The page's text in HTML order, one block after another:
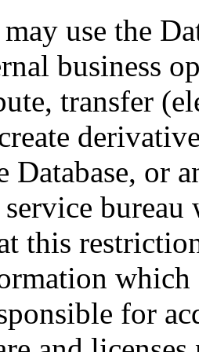
use the
business
transfer
Database, or
service
this
for